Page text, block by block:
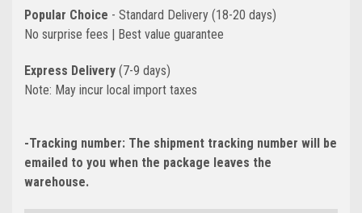
Popular Choice - Standard Delivery (18-20 days)
No surprise fees | Best value guarantee
Express Delivery (7-9 days)
Note: May incur local import taxes
-Tracking number: The shipment tracking number will be
emailed to you when the package leaves the
warehouse.